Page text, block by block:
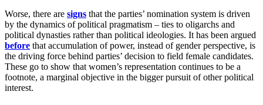
Worse, there are signs that the parties’ nomination system is driven
by the dynamics of political pragmatism – ties to oligarchs and
political dynasties rather than political ideologies. It has been argued
before that accumulation of power, instead of gender perspective, is
the driving force behind parties’ decision to field female candidates.
These go to show that women’s representation continues to be a
footnote, a marginal objective in the bigger pursuit of other political
interest.